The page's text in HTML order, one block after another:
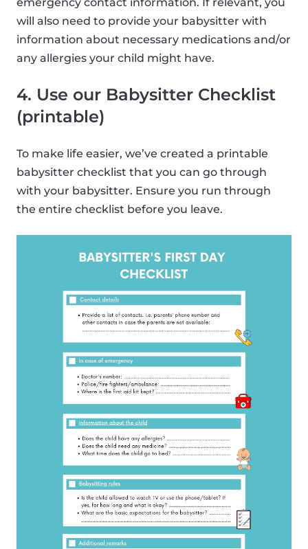
will also need to provide your babysitter with
information about necessary medications and/or
any allergies your child might have.
4. Use our Babysitter Checklist
(printable)
To make life easier, we’ve created a printable
babysitter checklist that you can go through
with your babysitter. Ensure you run through
the entire checklist before you leave.